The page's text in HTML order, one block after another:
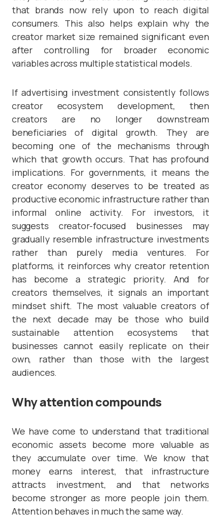
that brands now rely upon to reach digital
consumers. This also helps explain why the
creator market size remained significant even
after controlling for broader economic
variables across multiple statistical models.
If advertising investment consistently follows
creator ecosystem development, then
creators are no longer downstream
beneficiaries of digital growth. They are
becoming one of the mechanisms through
which that growth occurs. That has profound
implications. For governments, it means the
creator economy deserves to be treated as
productive economic infrastructure rather than
informal online activity. For investors, it
suggests creator-focused businesses may
gradually resemble infrastructure investments
rather than purely media ventures. For
platforms, it reinforces why creator retention
has become a strategic priority. And for
creators themselves, it signals an important
mindset shift. The most valuable creators of
the next decade may be those who build
sustainable attention ecosystems that
businesses cannot easily replicate on their
own, rather than those with the largest
audiences.
Why attention compounds
We have come to understand that traditional
economic assets become more valuable as
they accumulate over time. We know that
money earns interest, that infrastructure
attracts investment, and that networks
become stronger as more people join them.
Attention behaves in much the same way.